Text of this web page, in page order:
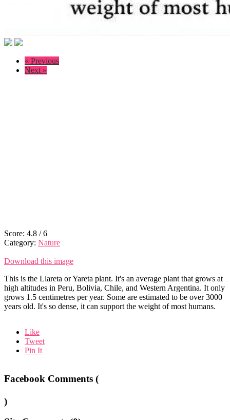
« Previous
Next »
Score: 4.8 /6
Category: Nature
Download this image
This is the Llareta or Yareta plant. It's an average plant that grows at
high altitudes in Peru, Bolivia, Chile, and Western Argentina. It only
grows 1.5 centimetres per year. Some are estimated to be over 3000
years old. It's so dense, it can support the weight of most humans.
Like
Tweet
Pin It
Facebook Comments (
)